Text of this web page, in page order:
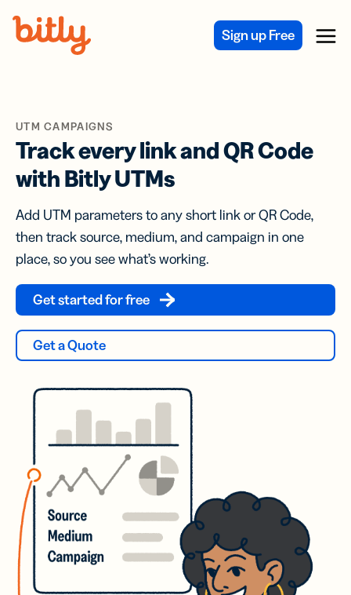
Sign up Free Menu
UTM CAMPAIGNS
Track every link and QR Code
with Bitly UTMs
Add UTM parameters to any short link or QR Code,
then track source, medium, and campaign in one
place, so you see what’s working.
Get started for free
Get a Quote